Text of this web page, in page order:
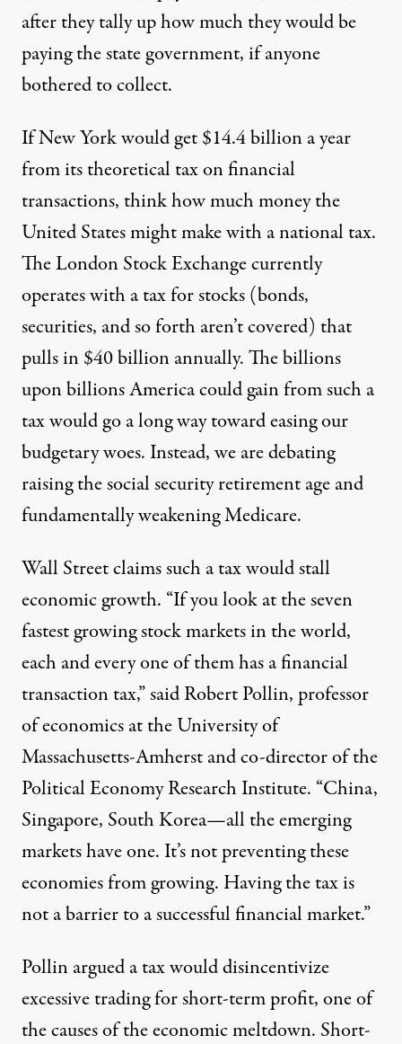
after they tally up how much they would be
paying the state government, if anyone
bothered to collect.
If New York would get $14.4 billion a year
from its theoretical tax on financial
transactions, think how much money the
United States might make with a national tax.
The London Stock Exchange currently
operates with a tax for stocks (bonds,
securities, and so forth aren’t covered) that
pulls in $40 billion annually. The billions
upon billions America could gain from such a
tax would go a long way toward easing our
budgetary woes. Instead, we are debating
raisingthe social security retirement age and
fundamentallyweakeningMedicare.
Wall Street claims such a tax would stall
economic growth. “If you look at the seven
fastest growing stock markets in the world,
each and every one of them has a financial
transaction tax,” said Robert Pollin, professor
of economics at the University of
Massachusetts-Amherst and co-director of the
Political Economy Research Institute. “China,
Singapore, South Korea—all the emerging
markets have one. It’s not preventing these
economies from growing. Having the tax is
not a barrier to a successful financial market.”
Pollinargueda tax would disincentivize
excessive trading for short-term profit, one of
the causes of the economic meltdown. Short-